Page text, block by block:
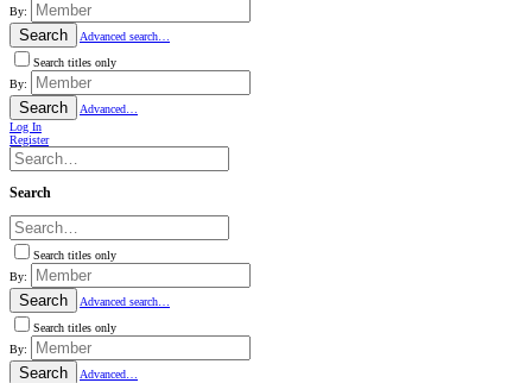
By:
Search
Advanced search…
Search titles only
By:
Search
Advanced…
Log In
Register
Search
Search titles only
By:
Search
Advanced search…
Search titles only
By:
Search
Advanced…